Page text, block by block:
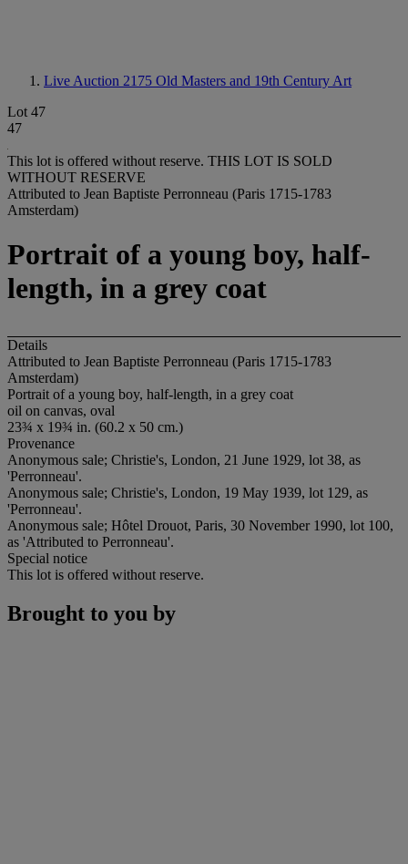
Live Auction 2175 Old Masters and 19th Century Art
Lot 47
47
This lot is offered without reserve. THIS LOT IS SOLD
WITHOUT RESERVE
Attributed to Jean Baptiste Perronneau (Paris 1715-1783
Amsterdam)
Portrait of a young boy, half-
length, in a grey coat
Details
Attributed to Jean Baptiste Perronneau (Paris 1715-1783
Amsterdam)
Portrait of a young boy, half-length, in a grey coat
oil on canvas, oval
23¾ x 19¾ in. (60.2 x 50 cm.)
Provenance
Anonymous sale; Christie's, London, 21 June 1929, lot 38, as
'Perronneau'.
Anonymous sale; Christie's, London, 19 May 1939, lot 129, as
'Perronneau'.
Anonymous sale; Hôtel Drouot, Paris, 30 November 1990, lot 100,
as 'Attributed to Perronneau'.
Special notice
This lot is offered without reserve.
Brought to you by